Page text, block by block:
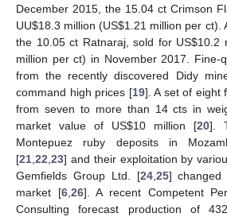
December 2015, the 15.04 ct Crimson
UU$18.3 million (US$1.21 million per ct).
the 10.05 ct Ratnaraj, sold for US$10.2
million per ct) in November 2017. Fine-
from the recently discovered Didy
command high prices [19]. A set of eight
from seven to more than 14 cts in
market value of US$10 million [20].
Montepuez ruby deposits in
[21,22,23] and their exploitation by
Gemfields Group Ltd. [24,25] changed
market [6,26]. A recent Competent
Consulting forecast production of